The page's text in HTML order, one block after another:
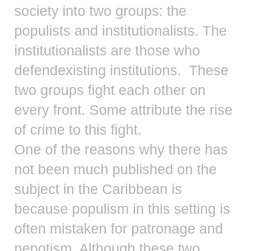
society into two groups: the
populists and institutionalists. The
institutionalists are those who
defendexisting institutions.  These
two groups fight each other on
every front. Some attribute the rise
of crime to this fight.
One of the reasons why there has
not been much published on the
subject in the Caribbean is
because populism in this setting is
often mistaken for patronage and